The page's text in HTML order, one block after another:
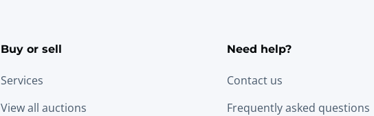
Buy or sell
Services
View all auctions
Need help?
Contact us
Frequently asked questions